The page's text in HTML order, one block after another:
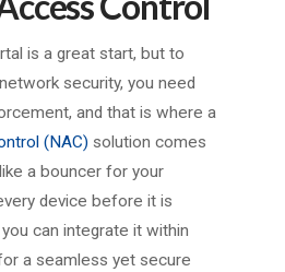
is a great start, but to
security, you need
and that is where a
(NAC) solution comes
a bouncer for your
device before it is
can integrate it within
a seamless yet secure